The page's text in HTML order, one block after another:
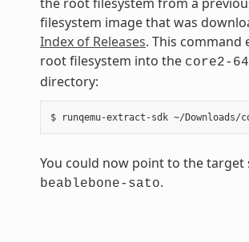
filesystem image that was
Index of Releases. This command
root filesystem into the core2-
directory:
You could now point to the target
beablebone-sato.